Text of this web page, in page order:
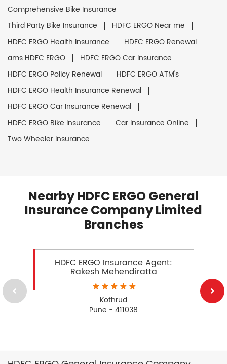
Comprehensive Bike Insurance
Third Party Bike Insurance
HDFC ERGO Near me
HDFC ERGO Health Insurance
HDFC ERGO Renewal
ams HDFC ERGO
HDFC ERGO Car Insurance
HDFC ERGO Policy Renewal
HDFC ERGO ATM's
HDFC ERGO Health Insurance Renewal
HDFC ERGO Car Insurance Renewal
HDFC ERGO Bike Insurance
Car Insurance Online
Two Wheeler Insurance
Nearby HDFC ERGO General
Insurance Company Limited
Branches
HDFC ERGO Insurance Agent:
Rakesh Mehendiratta
Kothrud
Pune - 411038